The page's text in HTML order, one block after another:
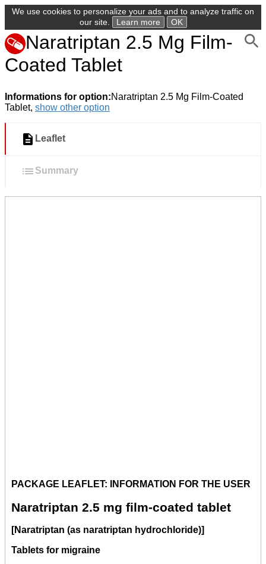
We use cookies to personalize your ads and to analyze traffic on
our site.
Learn more OK
Naratriptan 2.5 Mg Film-
Coated Tablet
Informations for option:Naratriptan 2.5 Mg Film-Coated
Tablet, show other option
Leaflet
Summary
PACKAGE LEAFLET: INFORMATION FOR THE USER
Naratriptan 2.5 mg film-coated tablet
[Naratriptan (as naratriptan hydrochloride)]
Tablets for migraine